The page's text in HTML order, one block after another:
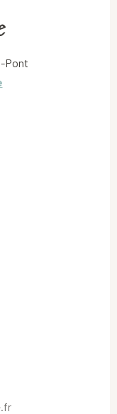
Pont